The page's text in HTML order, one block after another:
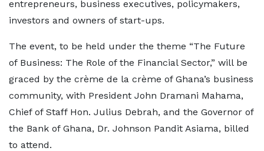
entrepreneurs, business executives, policymakers,
investors and owners of start-ups.
The event, to be held under the theme “The Future
of Business: The Role of the Financial Sector,” will be
graced by the crème de la crème of Ghana’s business
community, with President John Dramani Mahama,
Chief of Staff Hon. Julius Debrah, and the Governor of
the Bank of Ghana, Dr. Johnson Pandit Asiama, billed
to attend.